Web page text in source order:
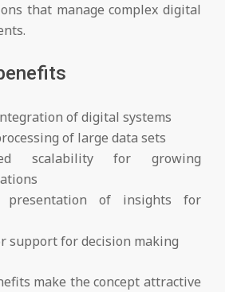
that manage complex digital
of digital systems
of large data sets
scalability for growing
presentation of insights for
support for decision making
make the concept attractive